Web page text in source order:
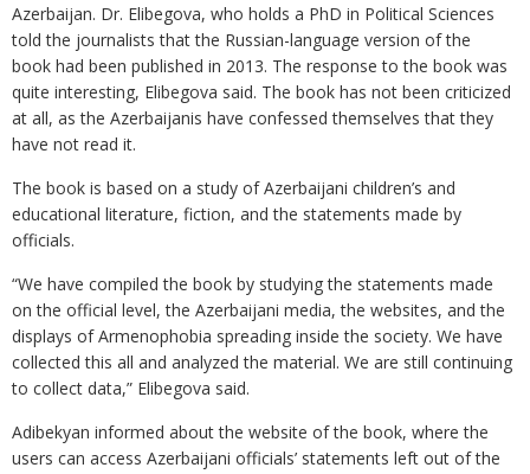
Azerbaijan. Dr. Elibegova, who holds a PhD in Political Sciences
told the journalists that the Russian-language version of the
book had been published in 2013. The response to the book was
quite interesting, Elibegova said. The book has not been criticized
at all, as the Azerbaijanis have confessed themselves that they
have not read it.
The book is based on a study of Azerbaijani children’s and
educational literature, fiction, and the statements made by
officials.
“We have compiled the book by studying the statements made
on the official level, the Azerbaijani media, the websites, and the
displays of Armenophobia spreading inside the society. We have
collected this all and analyzed the material. We are still continuing
to collect data,” Elibegova said.
Adibekyan informed about the website of the book, where the
users can access Azerbaijani officials’ statements left out of the